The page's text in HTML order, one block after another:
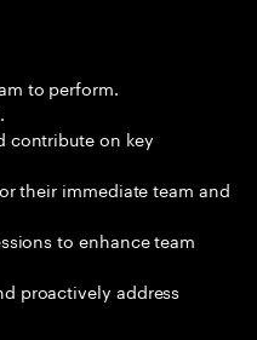
to perform.
contribute on key
their immediate team and
to enhance team
proactively address